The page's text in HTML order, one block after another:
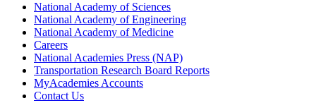
National Academy of Sciences
National Academy of Engineering
National Academy of Medicine
Careers
National Academies Press (NAP)
Transportation Research Board Reports
MyAcademies Accounts
Contact Us